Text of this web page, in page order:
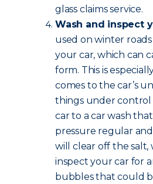
glass claims service.
Wash and inspect
used on winter
your car, which can
form. This is
comes to the car’s
things under
car to a car wash
pressure regular
will clear off the salt,
inspect your car for
bubbles that could